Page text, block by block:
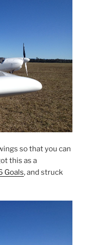
so that you can
this as a
Goals, and struck